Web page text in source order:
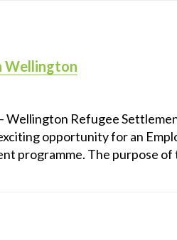
Wellington
Wellington Refugee
opportunity for an
programme. The purpose